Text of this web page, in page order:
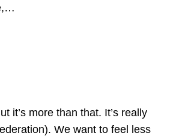
it’s more than that. It’s really
We want to feel less